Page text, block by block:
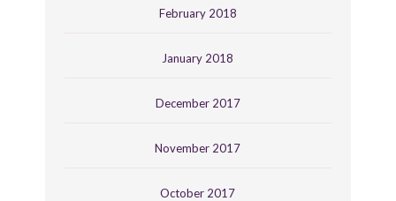
February 2018
January 2018
December 2017
November 2017
October 2017